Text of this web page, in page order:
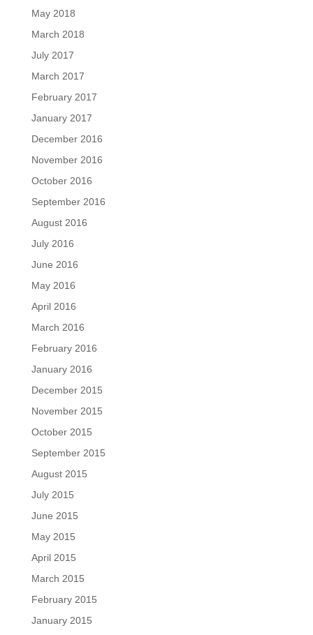
May 2018
March 2018
July 2017
March 2017
February 2017
January 2017
December 2016
November 2016
October 2016
September 2016
August 2016
July 2016
June 2016
May 2016
April 2016
March 2016
February 2016
January 2016
December 2015
November 2015
October 2015
September 2015
August 2015
July 2015
June 2015
May 2015
April 2015
March 2015
February 2015
January 2015